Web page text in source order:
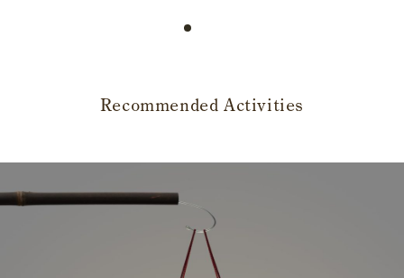
Recommended Activities